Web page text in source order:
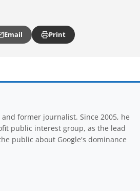
Email Print
former journalist. Since 2005, he
public interest group, as the lead
public about Google's dominance